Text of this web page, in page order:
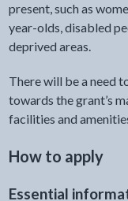
present, such as
year-olds, disabled
deprived areas.
There will be a need
towards the grant’s
facilities and
How to apply
Essential